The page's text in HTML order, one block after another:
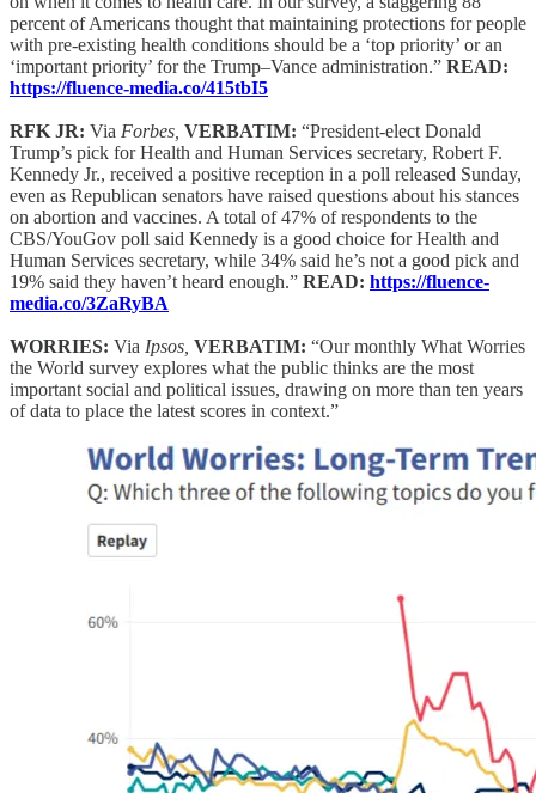
percent of Americans thought that maintaining protections for people
with pre-existing health conditions should be a ‘top priority’ or an
‘important priority’ for the Trump–Vance administration.” READ:
https://fluence-media.co/415tbI5
RFK JR: Via Forbes, VERBATIM: “President-elect Donald
Trump’s pick for Health and Human Services secretary, Robert F.
Kennedy Jr., received a positive reception in a poll released Sunday,
even as Republican senators have raised questions about his stances
on abortion and vaccines. A total of 47% of respondents to the
CBS/YouGov poll said Kennedy is a good choice for Health and
Human Services secretary, while 34% said he’s not a good pick and
19% said they haven’t heard enough.” READ: https://fluence-
media.co/3ZaRyBA
WORRIES: Via Ipsos, VERBATIM: “Our monthly What Worries
the World survey explores what the public thinks are the most
important social and political issues, drawing on more than ten years
of data to place the latest scores in context.”